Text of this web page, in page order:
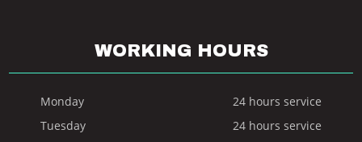
WORKING HOURS
Monday
24 hours service
Tuesday
24 hours service